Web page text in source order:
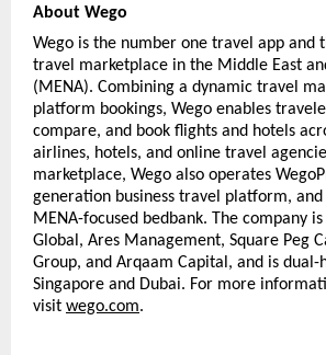
About Wego
Wego is the number one travel app and
travel marketplace in the Middle East
(MENA). Combining a dynamic travel
platform bookings, Wego enables
compare, and book flights and hotels
airlines, hotels, and online travel
marketplace, Wego also operates
generation business travel platform, and
MENA-focused bedbank. The company
Global, Ares Management, Square Peg
Group, and Arqaam Capital, and is
Singapore and Dubai. For more
visit wego.com.